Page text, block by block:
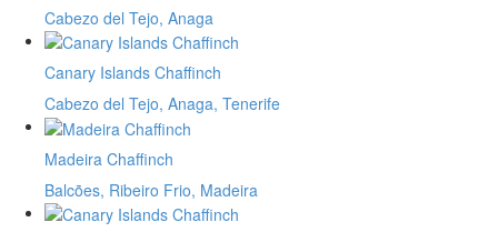
Cabezo del Tejo, Anaga
Canary Islands Chaffinch
Cabezo del Tejo, Anaga, Tenerife
Madeira Chaffinch
Balcões, Ribeiro Frio, Madeira